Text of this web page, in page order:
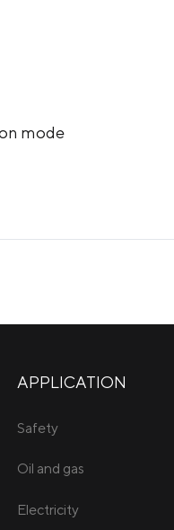
mode
APPLICATION
Safety
Oil and gas
Electricity